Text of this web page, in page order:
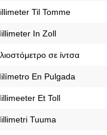
Til Tomme
In Zoll
σε ίντσα
En Pulgada
Et Toll
Tuuma